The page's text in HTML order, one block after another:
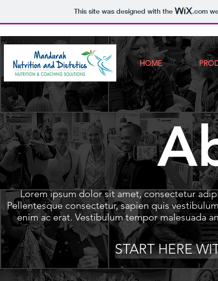
This site was designed with the .com
HOME
Lorem ipsum dolor sit amet, consectetur
Pellentesque consectetur, sapien quis
enim ac erat. Vestibulum tempor malesuada
START HERE